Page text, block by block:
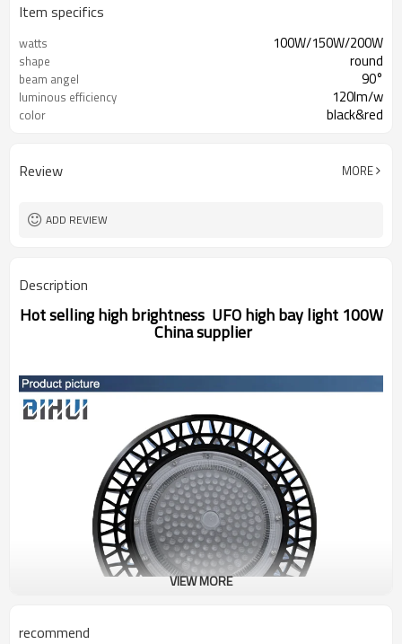
Item specifics
watts 100W/150W/200W
shape round
beam angel 90°
luminous efficiency 120lm/w
color black&red
Review MORE
ADD REVIEW
Description
Hot selling high brightness UFO high bay light 100W
China supplier
VIEW MORE
recommend